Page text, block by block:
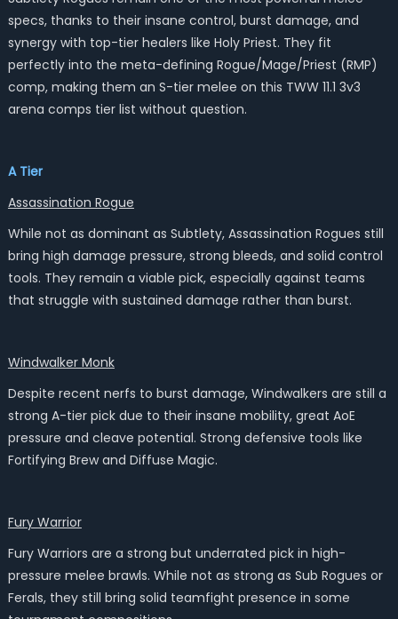
specs, thanks to their insane control, burst damage, and
synergy with top-tier healers like Holy Priest. They fit
perfectly into the meta-defining Rogue/Mage/Priest (RMP)
comp, making them an S-tier melee on this TWW 11.1 3v3
arena comps tier list without question.
A Tier
Assassination Rogue
While not as dominant as Subtlety, Assassination Rogues still
bring high damage pressure, strong bleeds, and solid control
tools. They remain a viable pick, especially against teams
that struggle with sustained damage rather than burst.
Windwalker Monk
Despite recent nerfs to burst damage, Windwalkers are still a
strong A-tier pick due to their insane mobility, great AoE
pressure and cleave potential. Strong defensive tools like
Fortifying Brew and Diffuse Magic.
Fury Warrior
Fury Warriors are a strong but underrated pick in high-
pressure melee brawls. While not as strong as Sub Rogues or
Ferals, they still bring solid teamfight presence in some